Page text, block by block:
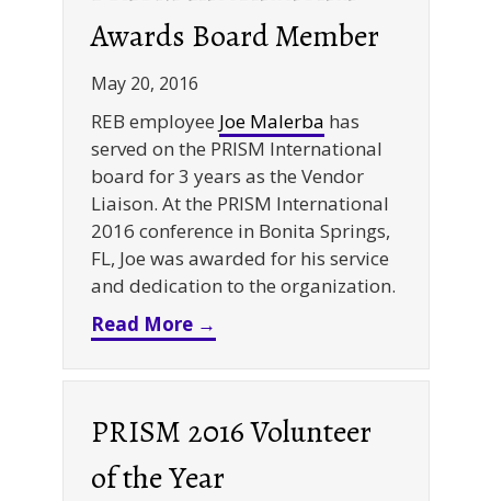
Awards Board Member
May 20, 2016
REB employee Joe Malerba has
served on the PRISM International
board for 3 years as the Vendor
Liaison. At the PRISM International
2016 conference in Bonita Springs,
FL, Joe was awarded for his service
and dedication to the organization.
Read More →
PRISM 2016 Volunteer
of the Year